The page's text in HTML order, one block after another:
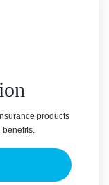
products
benefits.